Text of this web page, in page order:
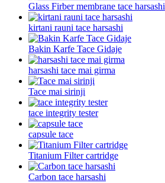
Glass Firber membrane tace harsashi
kirtani rauni tace harsashi
Bakin Karfe Tace Gidaje
harsashi tace mai girma
Tace mai sirinji
tace integrity tester
capsule tace
Titanium Filter cartridge
Carbon tace harsashi